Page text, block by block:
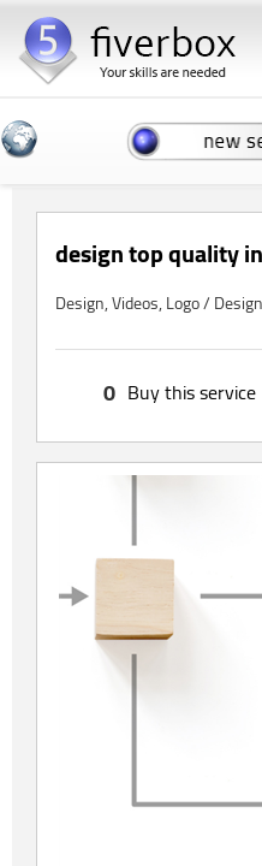
design top quality
Design, Videos, Logo /
Buy this service
0